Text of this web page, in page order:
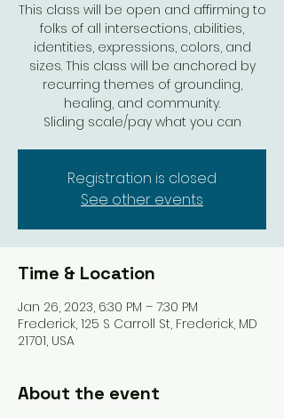
This class will be open and affirming to
folks of all intersections, abilities,
identities, expressions, colors, and
sizes. This class will be anchored by
recurring themes of grounding,
healing, and community.
Sliding scale/pay what you can
Registration is closed
See other events
Time & Location
Jan 26, 2023, 6:30 PM – 7:30 PM
Frederick, 125 S Carroll St, Frederick, MD
21701, USA
About the event